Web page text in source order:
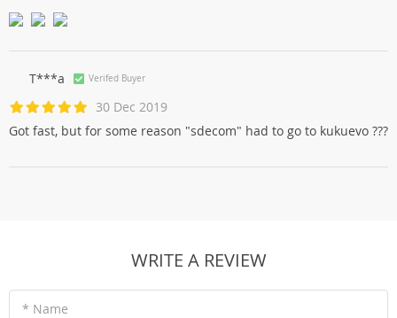
T***a Verifed Buyer
30 Dec 2019
Got fast, but for some reason "sdecom" had to go to kukuevo ???
WRITE A REVIEW
* Name